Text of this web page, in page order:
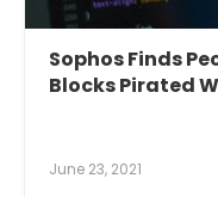
Sophos Finds
Blocks Pirated
June 23, 2021